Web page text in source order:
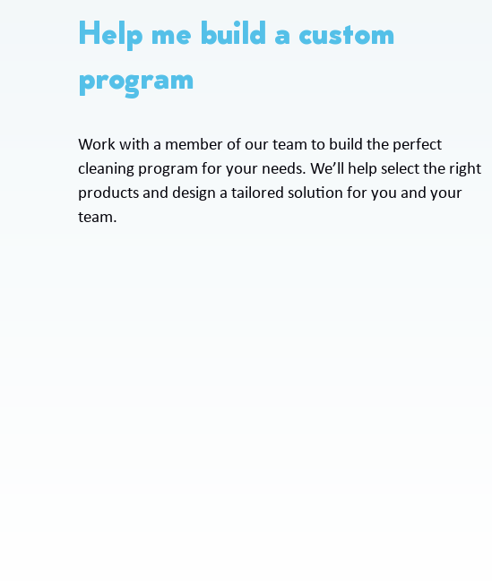
Help me build a custom
program
Work with a member of our team to build the perfect
cleaning program for your needs. We’ll help select the right
products and design a tailored solution for you and your
team.